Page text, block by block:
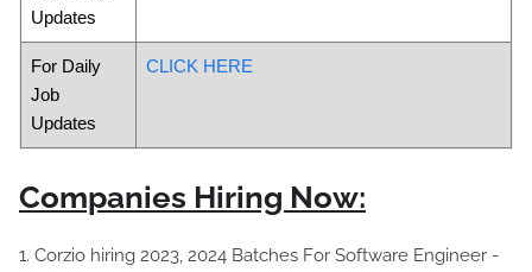
Updates
For Daily
Job
Updates
CLICK HERE
Companies Hiring Now:
1. Corzio hiring 2023, 2024 Batches For Software Engineer -